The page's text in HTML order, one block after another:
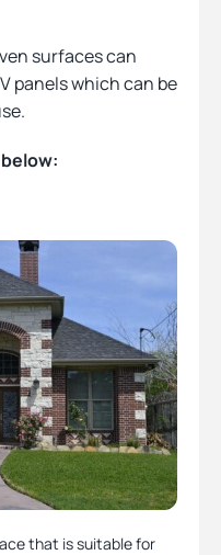
surfaces can
panels which can be
that is suitable for